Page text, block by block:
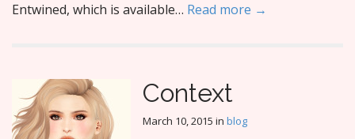
Entwined, which is available… Read more →
Context
March 10, 2015 in blog